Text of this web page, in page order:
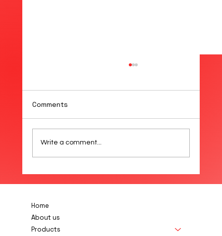
Comments
Write a comment...
Home
About us
Products